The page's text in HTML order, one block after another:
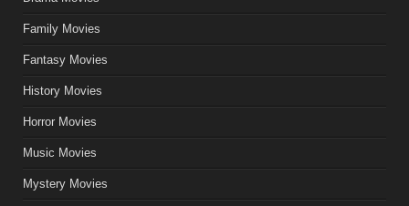
Family Movies
Fantasy Movies
History Movies
Horror Movies
Music Movies
Mystery Movies